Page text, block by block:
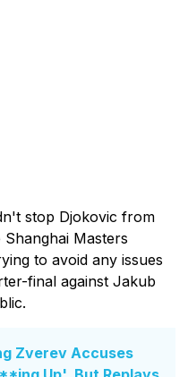
stop Djokovic from
Masters
to avoid any issues
final against Jakub
Zverev Accuses